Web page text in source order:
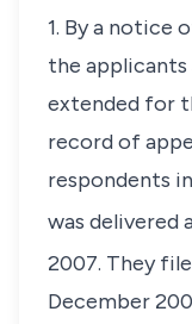
1. By a notice
the applicants
extended for
record of
respondents
was delivered
2007. They
December